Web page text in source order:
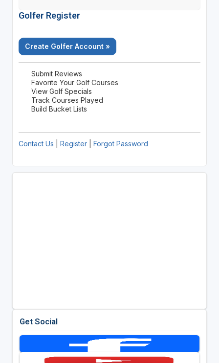
Golfer Register
Create Golfer Account »
Submit Reviews
Favorite Your Golf Courses
View Golf Specials
Track Courses Played
Build Bucket Lists
Contact Us Register| Forgot Password
Get Social